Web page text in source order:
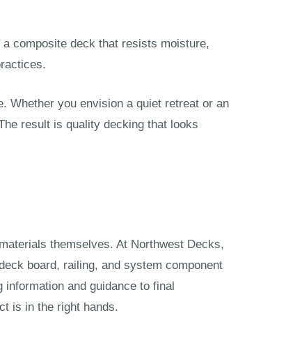
composite deck that resists moisture,
Whether you envision a quiet retreat or an
result is quality decking that looks
themselves. At Northwest Decks,
board, railing, and system component
and guidance to final
is in the right hands.